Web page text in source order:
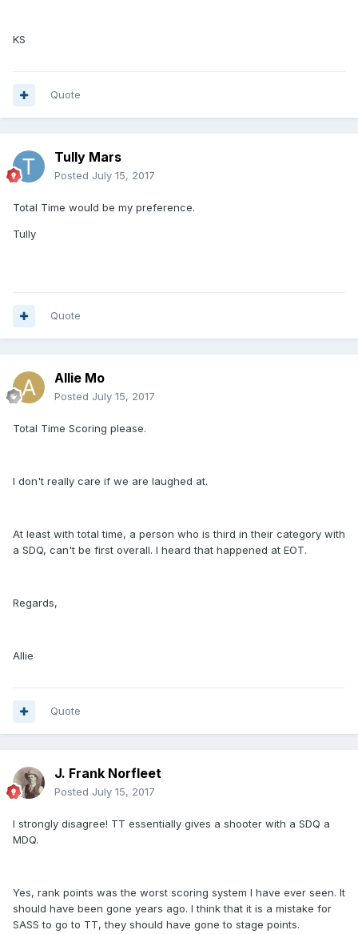
KS
Quote
Tully Mars
Posted July 15, 2017
Total Time would be my preference.
Tully
Quote
Allie Mo
Posted July 15, 2017
Total Time Scoring please.
I don't really care if we are laughed at.
At least with total time, a person who is third in their category with
a SDQ, can't be first overall. I heard that happened at EOT.
Regards,
Allie
Quote
J. Frank Norfleet
Posted July 15, 2017
I strongly disagree! TT essentially gives a shooter with a SDQ a
MDQ.
Yes, rank points was the worst scoring system I have ever seen. It
should have been gone years ago. I think that it is a mistake for
SASS to go to TT, they should have gone to stage points.